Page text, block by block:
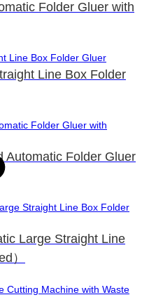
Folder Gluer with
Line Box Folder
Automatic Folder Gluer
Large Straight Line
）